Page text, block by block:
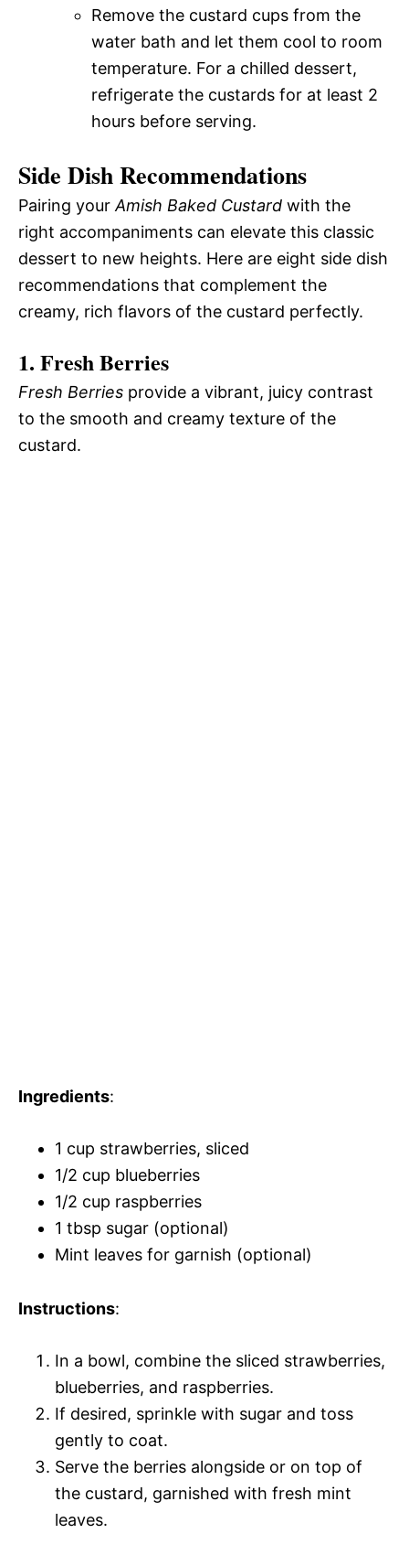
Remove the custard cups from the
water bath and let them cool to room
temperature. For a chilled dessert,
refrigerate the custards for at least 2
hours before serving.
Side Dish Recommendations
Pairing yourAmish Baked Custard with the
right accompaniments can elevate this classic
dessert to new heights. Here are eight side dish
recommendations that complement the
creamy, rich flavors of the custard perfectly.
1. Fresh Berries
Fresh Berries provide a vibrant, juicy contrast
to the smooth and creamy texture of the
custard.
Ingredients:
1 cup strawberries, sliced
1/2 cup blueberries
1/2 cup raspberries
1 tbsp sugar (optional)
Mint leaves for garnish (optional)
Instructions:
In a bowl, combine the sliced strawberries,
blueberries, and raspberries.
If desired, sprinkle with sugar and toss
gently to coat.
Serve the berries alongside or on top of
the custard, garnished with fresh mint
leaves.